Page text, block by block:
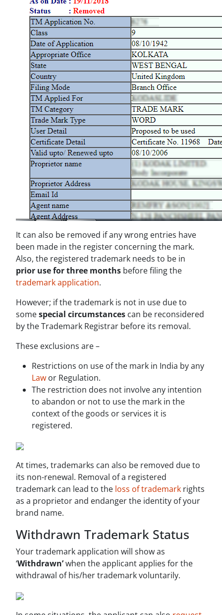
It can also be removed if any wrong entries have
been made in the register concerning the mark.
Also, the registered trademark needs to be in
prior use for three months before filing the
trademark application.
However; if the trademark is not in use due to
somespecial circumstances can be reconsidered
by the Trademark Registrar before its removal.
These exclusions are –
Restrictions on use of the mark in India by any
Law or Regulation.
The restriction does not involve any intention
to abandon or not to use the mark in the
context of the goods or services it is
registered.
At times, trademarks can also be removed due to
its non-renewal. Removal of a registered
trademark can lead to the loss of trademark rights
as a proprietor and endanger the identity of your
brand name.
Withdrawn Trademark Status
Your trademark application will show as
‘Withdrawn’when the applicant applies for the
withdrawal of his/her trademark voluntarily.